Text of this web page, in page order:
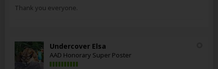
Thank you everyone.
Undercover Elsa
AAD Honorary Super Poster